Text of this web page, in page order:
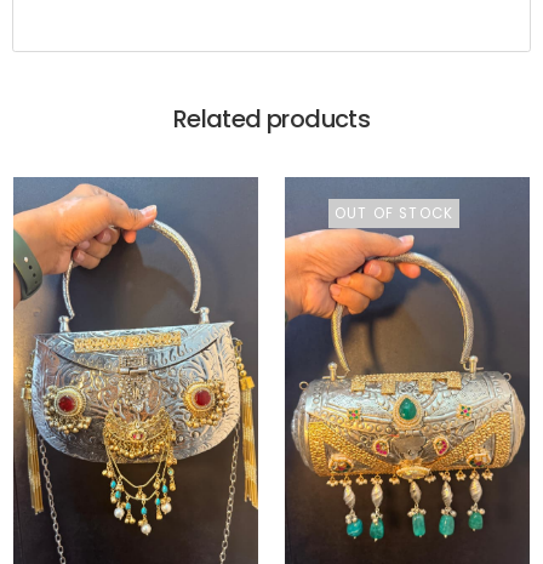
Related products
OUT OF STOCK